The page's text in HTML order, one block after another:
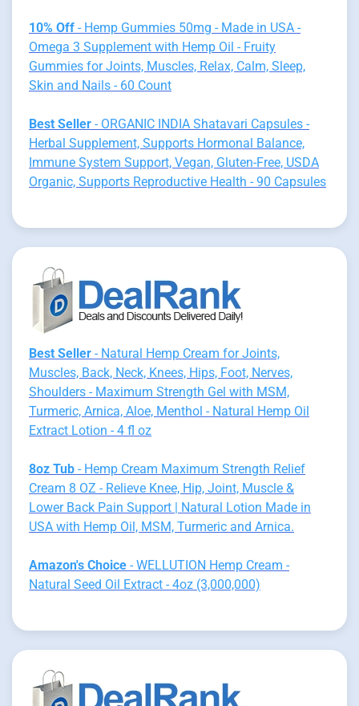
10% Off - Hemp Gummies 50mg - Made in USA -
Omega 3 Supplement with Hemp Oil - Fruity
Gummies for Joints, Muscles, Relax, Calm, Sleep,
Skin and Nails - 60 Count
Best Seller - ORGANIC INDIA Shatavari Capsules -
Herbal Supplement, Supports Hormonal Balance,
Immune System Support, Vegan, Gluten-Free, USDA
Organic, Supports Reproductive Health - 90 Capsules
Best Seller - Natural Hemp Cream for Joints,
Muscles, Back, Neck, Knees, Hips, Foot, Nerves,
Shoulders - Maximum Strength Gel with MSM,
Turmeric, Arnica, Aloe, Menthol - Natural Hemp Oil
Extract Lotion - 4 fl oz
8oz Tub - Hemp Cream Maximum Strength Relief
Cream 8 OZ - Relieve Knee, Hip, Joint, Muscle &
Lower Back Pain Support | Natural Lotion Made in
USA with Hemp Oil, MSM, Turmeric and Arnica.
Amazon's Choice - WELLUTION Hemp Cream -
Natural Seed Oil Extract - 4oz (3,000,000)